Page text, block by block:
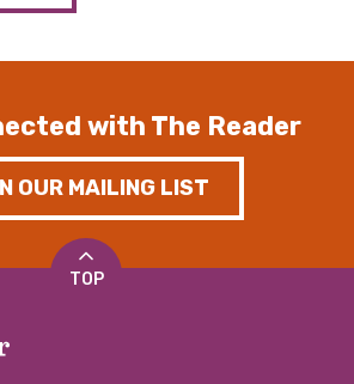
with The Reader
OUR MAILING LIST
TOP